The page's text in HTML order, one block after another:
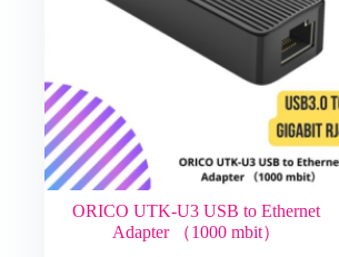
ORICO UTK-U3 USB to Ethernet
Adapter （1000 mbit）